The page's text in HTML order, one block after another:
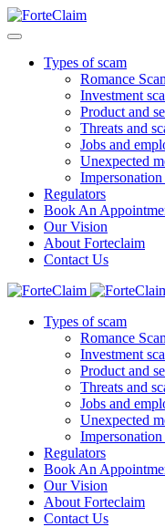
Types of scam
Romance
Investment
Product and
Threats and
Jobs and
Unexpected
Impersonation
Regulators
Book An
Our Vision
About Forteclaim
Contact Us
Types of scam
Romance
Investment
Product and
Threats and
Jobs and
Unexpected
Impersonation
Regulators
Book An
Our Vision
About Forteclaim
Contact Us